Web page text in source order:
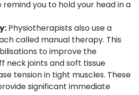
you to hold your head in a
Physiotherapists also use a
called manual therapy. This
to improve the
neck joints and soft tissue
tension in tight muscles. These
significant immediate